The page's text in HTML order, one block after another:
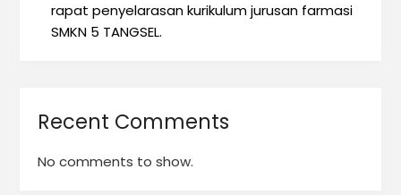
rapat penyelarasan kurikulum jurusan farmasi
SMKN 5 TANGSEL.
Recent Comments
No comments to show.